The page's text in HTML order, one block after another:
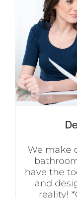
We make
have the
and
reality!